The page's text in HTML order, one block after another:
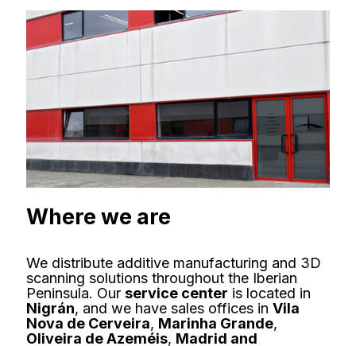
Where we are
We distribute additive manufacturing and 3D
scanning solutions throughout the Iberian
Peninsula. Our service center is located in
Nigrán, and we have sales offices in Vila
Nova de Cerveira, Marinha Grande,
Oliveira de Azeméis, Madrid and